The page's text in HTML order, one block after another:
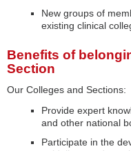
New groups of
existing clinical
Benefits of
Section
Our Colleges and Sections:
Provide expert
and other national
Participate in the